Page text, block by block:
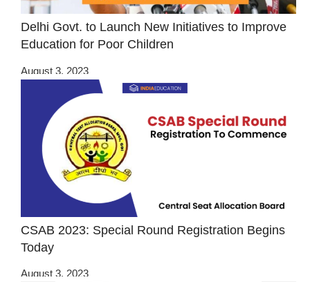
Delhi Govt. to Launch New Initiatives to Improve
Education for Poor Children
August 3, 2023
CSAB 2023: Special Round Registration Begins
Today
August 3, 2023